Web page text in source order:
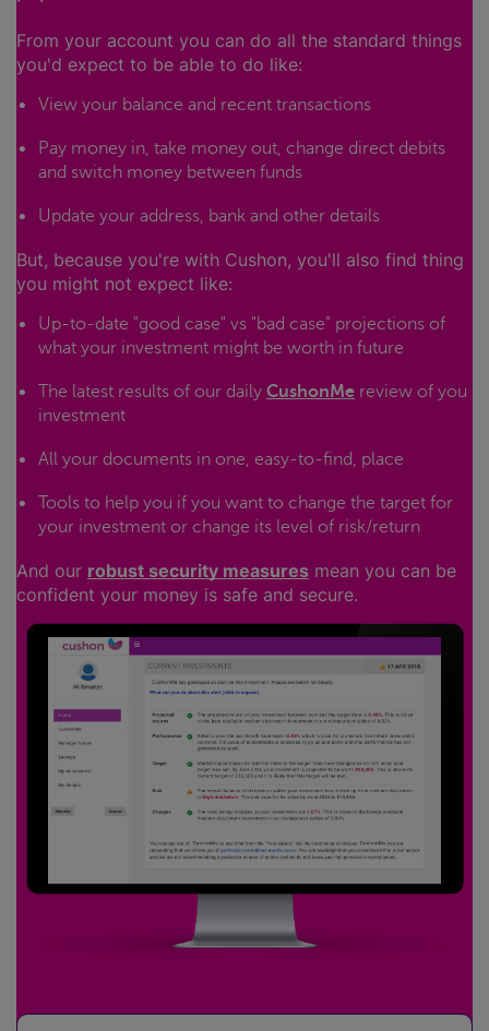
From your account you can do all the standard things
you'd expect to be able to do like:
View your balance and recent transactions
Pay money in, take money out, change direct debits
and switch money between funds
Update your address, bank and other details
But, because you're with Cushon, you'll also find thing
you might not expect like:
Up-to-date "good case" vs "bad case" projections of
what your investment might be worth in future
The latest results of our daily CushonMe review of you
investment
All your documents in one, easy-to-find, place
Tools to help you if you want to change the target for
your investment or change its level of risk/return
And our robust security measures mean you can be
confident your money is safe and secure.